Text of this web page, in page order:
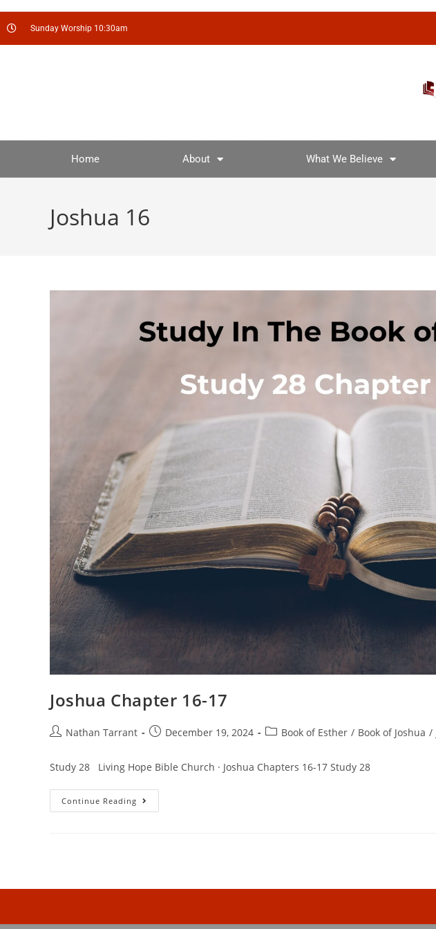
Sunday Worship 10:30am
Home About What We Believe
Joshua 16
Joshua Chapter 16-17
Nathan Tarrant December 19, 2024 Book of Esther / Book of Joshua /
Study 28 Living Hope Bible Church · Joshua Chapters 16-17 Study 28
Continue Reading